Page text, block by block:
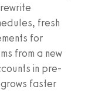
fresh
for
from a new
in pre-
faster